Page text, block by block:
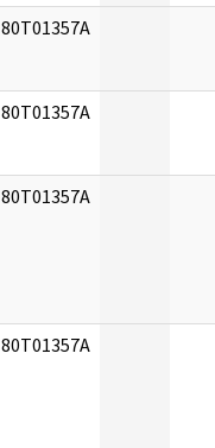
80T01357A
80T01357A
80T01357A
80T01357A